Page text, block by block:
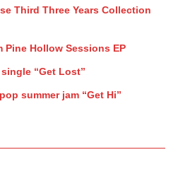
Third Three Years Collection
Pine Hollow Sessions EP
“Get Lost”
summer jam “Get Hi”